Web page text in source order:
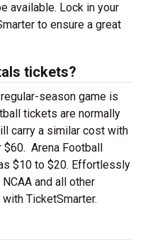
available. Lock in your
to ensure a great
tickets?
season game is
tickets are normally
carry a similar cost with
$60. Arena Football
$10 to $20. Effortlessly
and all other
TicketSmarter.